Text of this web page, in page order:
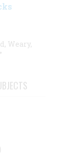
Weary,